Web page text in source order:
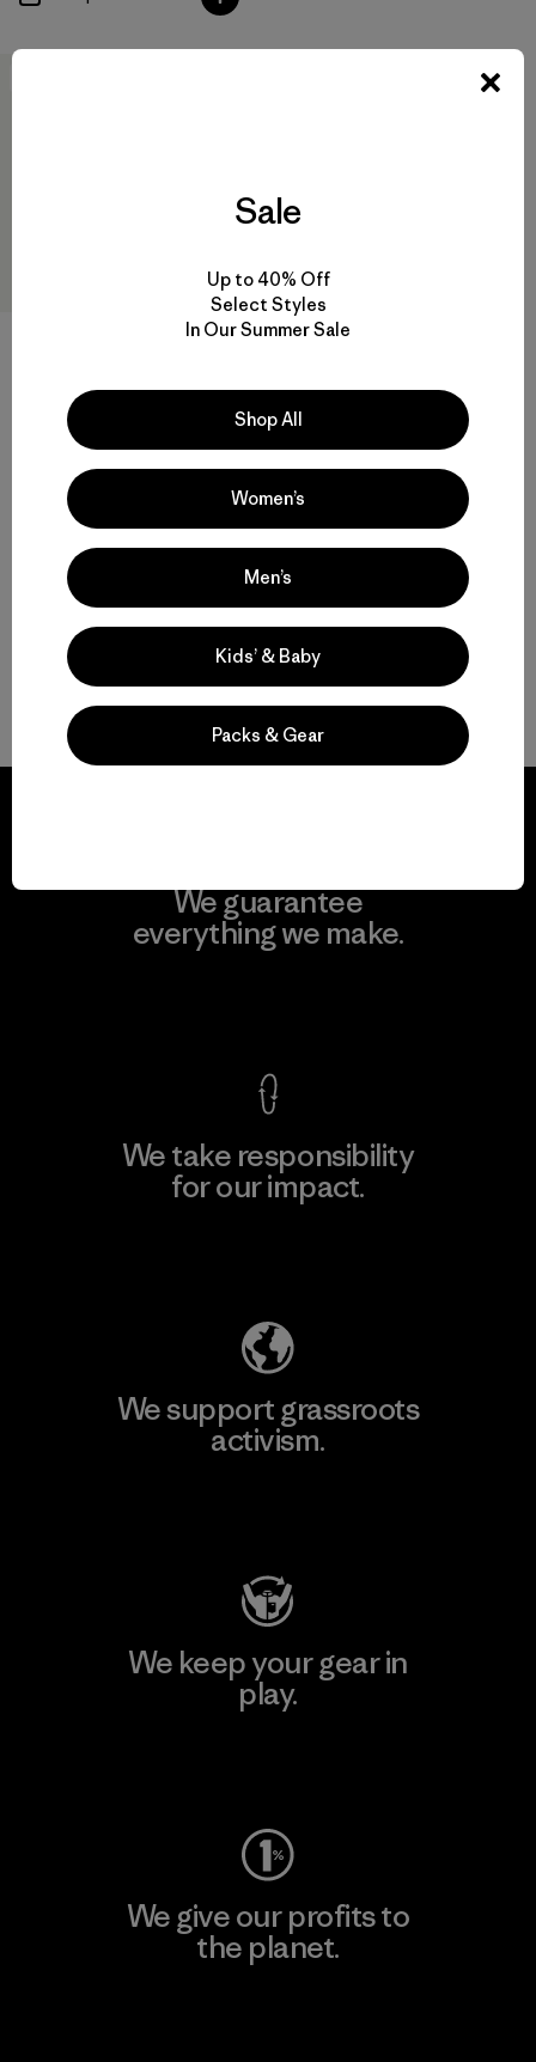
M's Terravia Peak Pants -
water-resistant
Back to Top
We guarantee
everything we make.
We take responsibility
for our impact.
We support grassroots
activism.
We keep your gear in
play.
We give our profits to
the planet.
Sale
Up to 40% Off
Select Styles
In Our Summer Sale
Shop All
Women’s
Men’s
Kids’ & Baby
Packs & Gear